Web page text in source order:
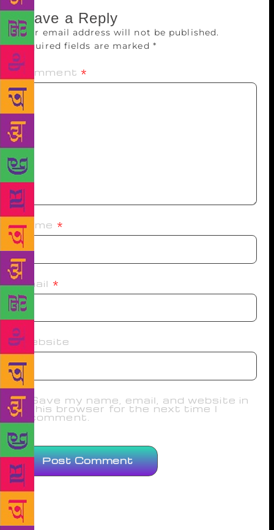
Leave a Reply
Your email address will not be published.
Required fields are marked *
Comment *
Name *
Email *
Website
Save my name, email, and website in
this browser for the next time I
comment.